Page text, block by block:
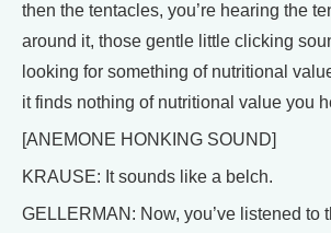
then the tentacles, you’re hearing the
around it, those gentle little clicking
looking for something of nutritional
it finds nothing of nutritional value you
[ANEMONE HONKING SOUND]
KRAUSE: It sounds like a belch.
GELLERMAN: Now, you’ve listened to